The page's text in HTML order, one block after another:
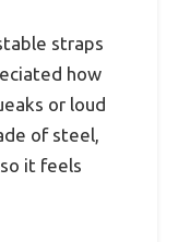
straps
how
or loud
of steel,
it feels